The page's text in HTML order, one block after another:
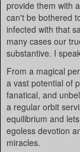
provide them with
can't be bothered
infected with that
many cases our
substantive. I
From a magical
a vast potential of
fanatical, and
a regular orbit
equilibrium and
egoless devotion
miracles.